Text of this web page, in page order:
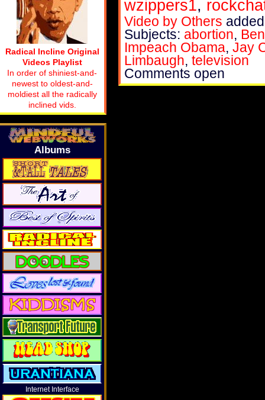
wzippers1,
Video by Others
Subjects: abortion,
Impeach Obama, Jay
Limbaugh, television
Comments open
Radical Incline Original
Videos Playlist
In order of shiniest-and-
newest to oldest-and-
moldiest all the radically
inclined vids.
Albums
Internet Interface